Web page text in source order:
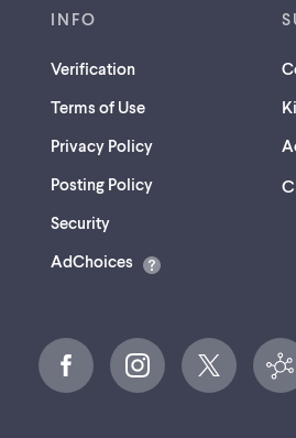
INFO
Verification
Terms of Use
Privacy Policy
Posting Policy
Security(opens
a
AdChoices